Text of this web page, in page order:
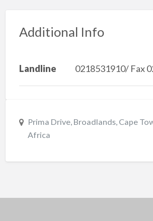
Additional Info
Landline 0218531910/ Fax
Prima Drive, Broadlands, Cape
Africa